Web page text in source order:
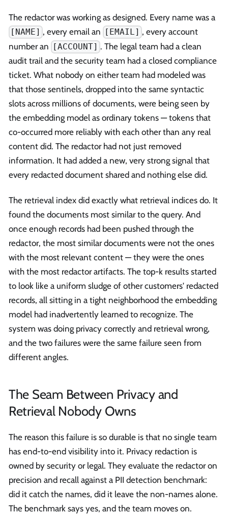
The redactor was working as designed. Every name was a
[NAME] , every email an [EMAIL] , every account
number an
[ACCOUNT] . The legal team had a clean
audit trail and the security team had a closed compliance
ticket. What nobody on either team had modeled was
that those sentinels, dropped into the same syntactic
slots across millions of documents, were being seen by
the embedding model as ordinary tokens — tokens that
co-occurred more reliably with each other than any real
content did. The redactor had not just removed
information. It had added a new, very strong signal that
every redacted document shared and nothing else did.
The retrieval index did exactly what retrieval indices do. It
found the documents most similar to the query. And
once enough records had been pushed through the
redactor, the most similar documents were not the ones
with the most relevant content — they were the ones
with the most redactor artifacts. The top-k results started
to look like a uniform sludge of other customers' redacted
records, all sitting in a tight neighborhood the embedding
model had inadvertently learned to recognize. The
system was doing privacy correctly and retrieval wrong,
and the two failures were the same failure seen from
different angles.
The Seam Between Privacy and
Retrieval Nobody Owns
The reason this failure is so durable is that no single team
has end-to-end visibility into it. Privacy redaction is
owned by security or legal. They evaluate the redactor on
precision and recall against a PII detection benchmark:
did it catch the names, did it leave the non-names alone.
The benchmark says yes, and the team moves on.